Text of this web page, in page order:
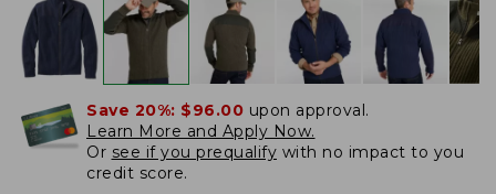
Save 20%: $96.00 upon approval.
Learn More and Apply Now.
Or see if you prequalify with no impact to you
credit score.